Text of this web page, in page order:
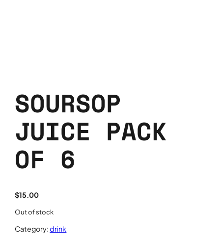
SOURSOP
JUICE PACK
OF 6
$15.00
Out of stock
Category:drink